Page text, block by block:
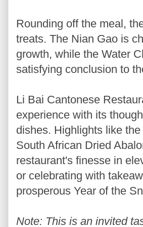
Rounding off the meal,
treats. The Nian Gao is
growth, while the Water
satisfying conclusion to
Li Bai Cantonese
experience with its
dishes. Highlights like
South African Dried
restaurant's finesse in
or celebrating with
prosperous Year of the
Note: This is an invited